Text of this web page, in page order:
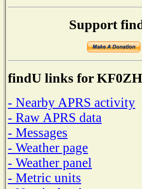
Support
findU links for KF0ZH
- Nearby APRS activity
- Raw APRS data
- Messages
- Weather page
- Weather panel
- Metric units